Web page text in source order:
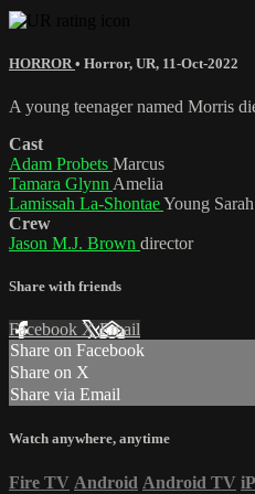
HORROR • Horror, UR, 11-Oct-2022
A young teenager named Morris
Cast
Adam Probets Marcus
Tamara Glynn Amelia
Lamissah La-ShontaeYoung Sarah
Crew
Jason M.J. Brown director
Share with friends
Facebook XEmail
Share on Facebook
Share on X
Share via Email
Watch anywhere, anytime
Fire TV Android Android TV